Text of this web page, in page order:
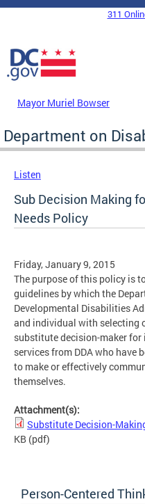
Skip to main content
DC Agency Top Menu
311
Mayor Muriel Bowser
Department on
Listen
Sub Decision Making
Needs Policy
Friday, January 9, 2015
The purpose of this policy is
guidelines by which the
Developmental Disabilities
and individual with selecting
substitute decision-maker
services from DDA who have
to make or effectively
themselves.
Attachment(s):
Substitute Decision-
KB (pdf)
Person-Centered